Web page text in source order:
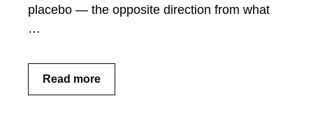
placebo — the opposite direction from what
…
Read more